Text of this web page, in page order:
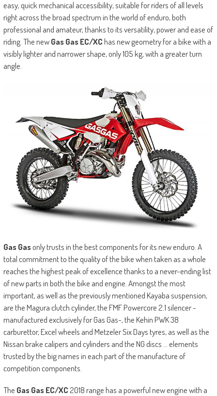
easy, quick mechanical accessibility, suitable for riders of all levels
right across the broad spectrum in the world of enduro, both
professional and amateur, thanks to its versatility, power and ease of
riding. The newGas Gas EC/XChas new geometry for a bike with a
visibly lighter and narrower shape, only 105 kg, with a greater turn
angle.
Gas Gasonly trusts in the best components for its new enduro. A
total commitment to the quality of the bike when taken as a whole
reaches the highest peak of excellence thanks to a never-ending list
of new parts in both the bike and engine. Amongst the most
important, as well as the previously mentioned Kayaba suspension,
are the Magura clutch cylinder, the FMF Powercore 2.1 silencer -
manufactured exclusively for Gas Gas-, the Kehin PWK 38
carburettor, Excel wheels and Metzeler Six Days tyres, as well as the
Nissan brake calipers and cylinders and the NG discs … elements
trusted by the big names in each part of the manufacture of
competition components.
The Gas Gas EC/XC2018 range has a powerful new engine with a